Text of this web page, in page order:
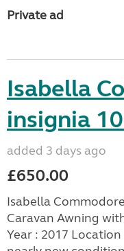
Private ad
Isabella
insignia
added 3 days ago
£650.00
Isabella
Caravan Awning
Year : 2017